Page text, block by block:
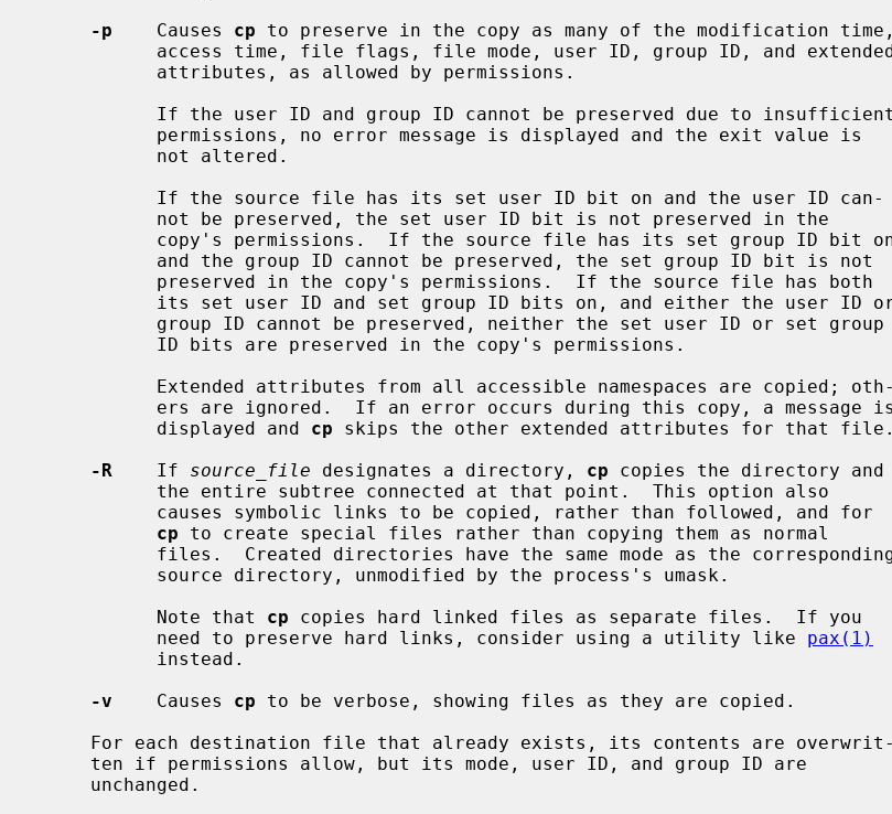
-p
    Causes
cp to preserve in the copy as many of the modification time,
           displayed and
cp skips the other extended attributes for that file.
-R
    If
source_file designates a directory, cp copies the directory and
cp to create special files rather than copying them as normal
           Note that
cp copies hard linked files as separate files.  If you
           need to preserve hard links, consider using a utility like
pax(1)
-v
    Causes
cp to be verbose, showing files as they are copied.